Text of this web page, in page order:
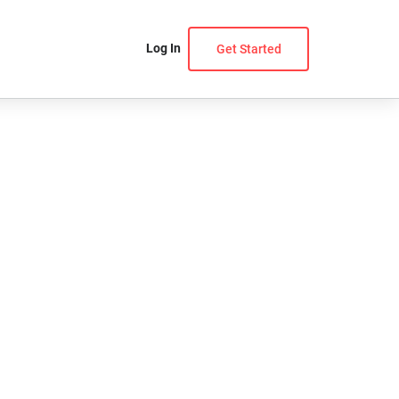
Log In Get Started